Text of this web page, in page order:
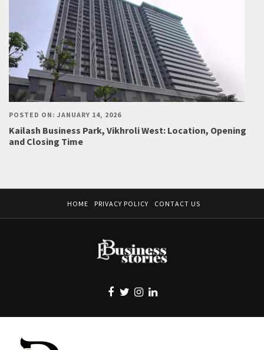
POSTED ON: JANUARY 14, 2026
Kailash Business Park, Vikhroli West: Location, Opening
and Closing Time
HOME PRIVACY POLICY CONTACT US
EBUSINESS STORIES